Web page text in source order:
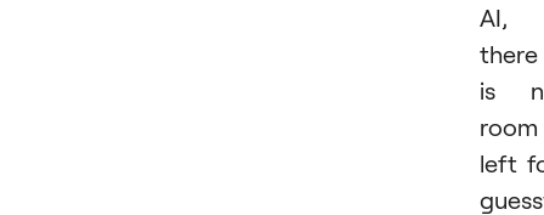
AI,
there
is
room
left